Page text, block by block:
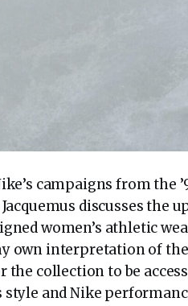
campaigns from the
Jacquemus discusses
women’s athletic
own interpretation of
collection to be
style and Nike